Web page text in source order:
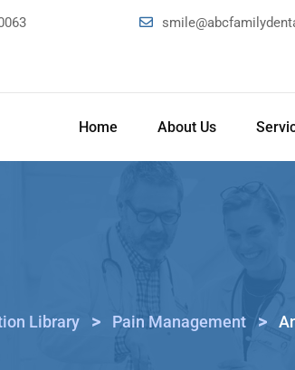
Home About Us
Library > Pain Management >